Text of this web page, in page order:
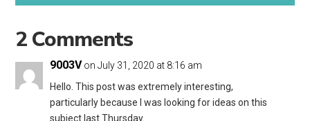
2 Comments
9003V on July 31, 2020 at 8:16 am
Hello. This post was extremely interesting,
particularly because I was looking for ideas on this
subject last Thursday.